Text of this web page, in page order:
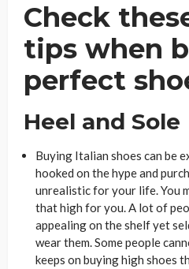
Check
tips when
perfect
Heel and Sole
Buying Italian shoes can be
hooked on the hype and
unrealistic for your life. You
that high for you. A lot of
appealing on the shelf yet
wear them. Some people
keeps on buying high shoes